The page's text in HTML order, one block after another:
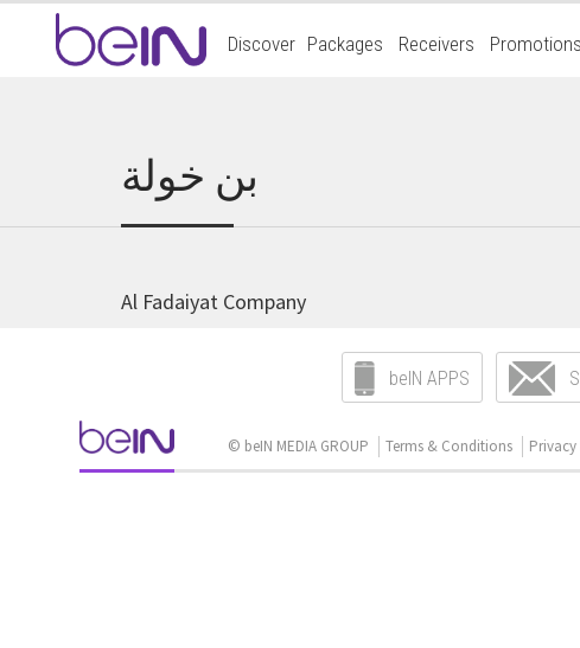
Accueil
beIn
Sports
Discover Packages Receivers Promotions
بن خولة
Al Fadaiyat Company
beIN APPS
© beIN MEDIA GROUP Terms & Conditions